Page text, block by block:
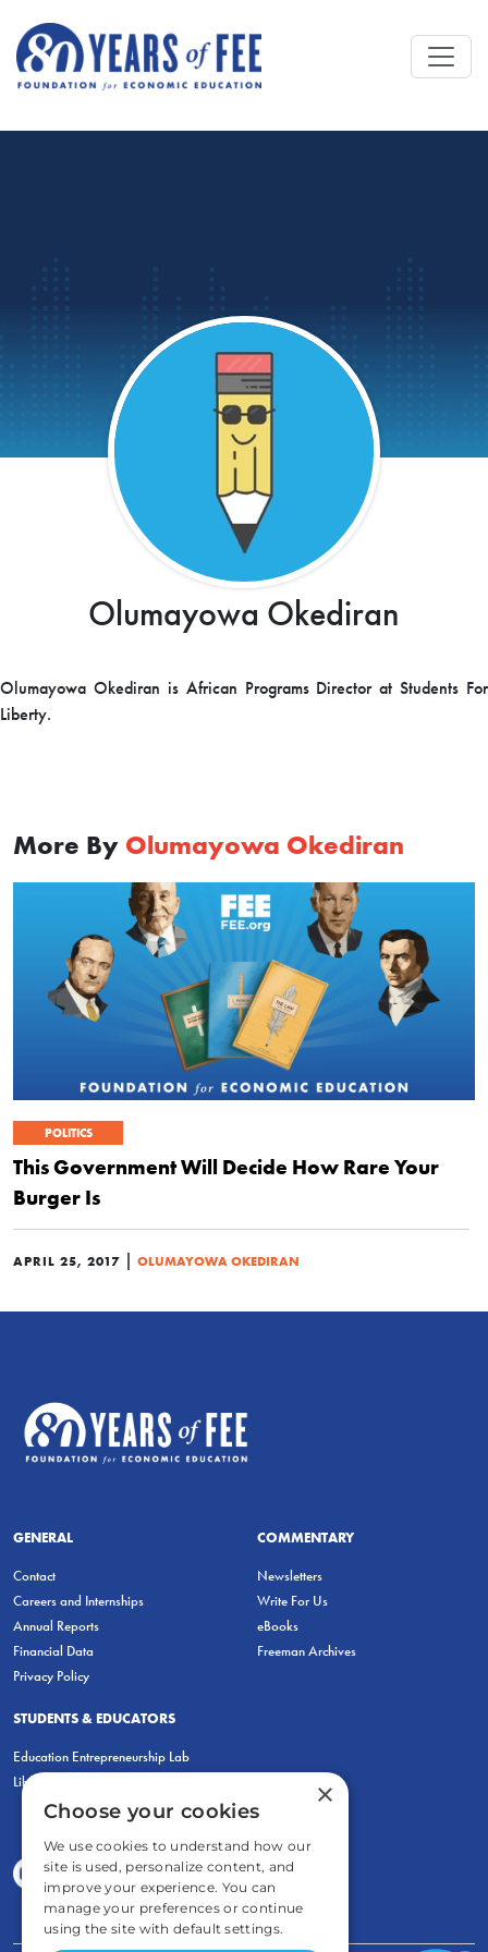
Olumayowa Okediran
Olumayowa Okediran is African Programs Director at Students For
Liberty.
More By Olumayowa Okediran
POLITICS
This Government Will Decide How Rare Your
Burger Is
APRIL 25, 2017 | OLUMAYOWA OKEDIRAN
GENERAL
Contact
Careers and Internships
Annual Reports
Financial Data
Privacy Policy
COMMENTARY
Newsletters
Write For Us
eBooks
Freeman Archives
STUDENTS & EDUCATORS
Education Entrepreneurship Lab
LiberatED
×
Choose your cookies
We use cookies to understand how our
site is used, personalize content, and
improve your experience. You can
manage your preferences or continue
using the site with default settings.